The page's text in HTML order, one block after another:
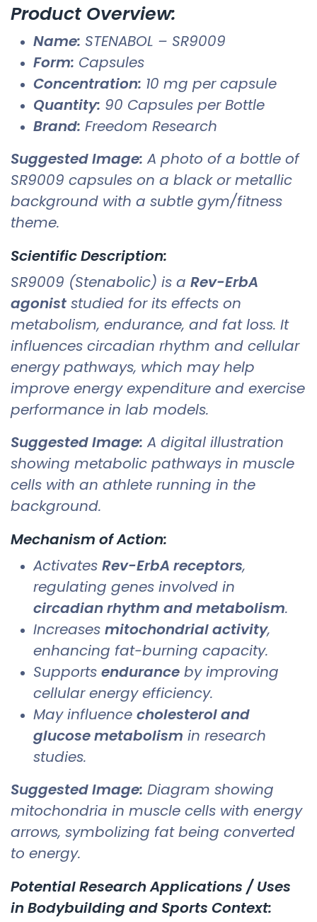
Product Overview:
Name: STENABOL – SR9009
Form: Capsules
Concentration: 10 mg per capsule
Quantity: 90 Capsules per Bottle
Brand: Freedom Research
Suggested Image: A photo of a bottle of
SR9009 capsules on a black or metallic
background with a subtle gym/fitness
theme.
Scientific Description:
SR9009 (Stenabolic) is a Rev-ErbA
agonist studied for its effects on
metabolism, endurance, and fat loss. It
influences circadian rhythm and cellular
energy pathways, which may help
improve energy expenditure and exercise
performance in lab models.
Suggested Image: A digital illustration
showing metabolic pathways in muscle
cells with an athlete running in the
background.
Mechanism of Action:
Activates Rev-ErbA receptors,
regulating genes involved in
circadian rhythm and metabolism.
Increases mitochondrial activity,
enhancing fat-burning capacity.
Supports endurance by improving
cellular energy efficiency.
May influence cholesterol and
glucose metabolism in research
studies.
Suggested Image: Diagram showing
mitochondria in muscle cells with energy
arrows, symbolizing fat being converted
to energy.
Potential Research Applications / Uses
in Bodybuilding and Sports Context: